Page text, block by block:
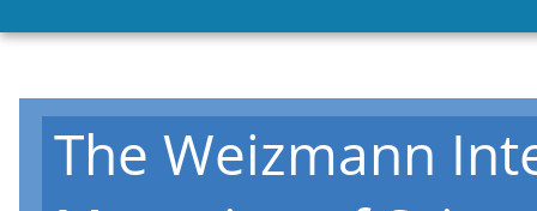
The Weizmann